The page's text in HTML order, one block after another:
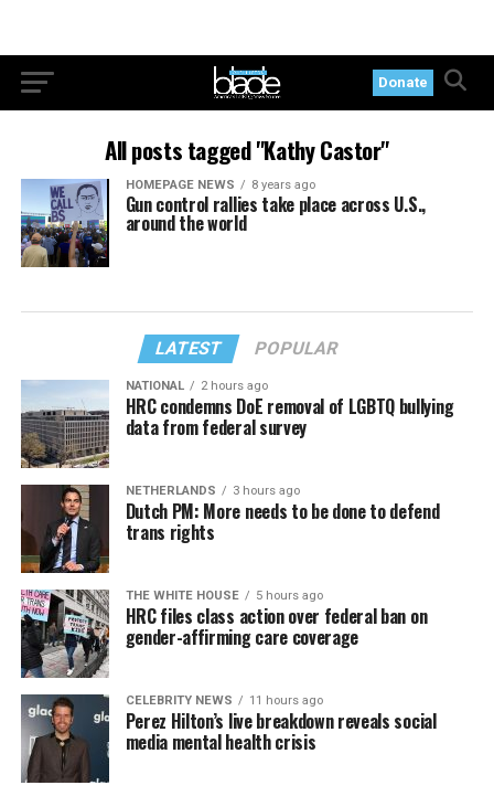
Donate
All posts tagged "Kathy Castor"
HOMEPAGE NEWS 8 years ago
Gun control rallies take place across U.S.,
around the world
LATEST POPULAR
NATIONAL 2 hours ago
HRC condemns DoE removal of LGBTQ bullying
data from federal survey
NETHERLANDS 3 hours ago
Dutch PM: More needs to be done to defend
trans rights
THE WHITE HOUSE 5 hours ago
HRC files class action over federal ban on
gender-affirming care coverage
CELEBRITY NEWS 11 hours ago
Perez Hilton’s live breakdown reveals social
media mental health crisis